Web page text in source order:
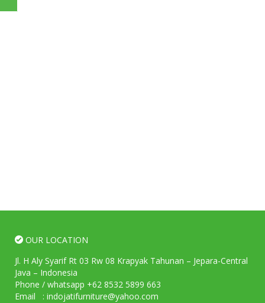
OUR LOCATION
Jl. H Aly Syarif Rt 03 Rw 08 Krapyak Tahunan – Jepara-Central
Java – Indonesia
Phone / whatsapp +62 8532 5899 663
Email : indojatifurniture@yahoo.com